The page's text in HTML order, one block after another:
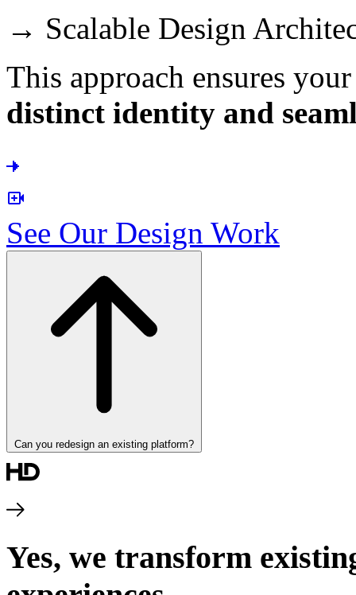
→ Scalable Design
This approach ensures
distinct identity and
See Our Design Work
Can you redesign an existing platform?
Yes, we transform